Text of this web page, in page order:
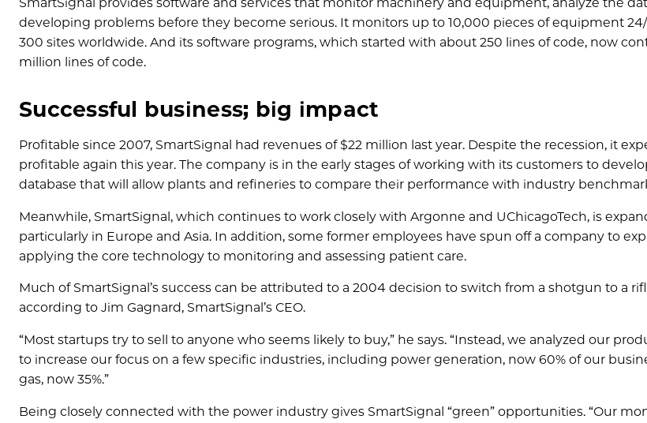
developing problems before they become serious. It monitors up to 10,000 pieces of equipment
300 sites worldwide. And its software programs, which started with about 250 lines of code, now
million lines of code.
Successful business; big impact
Profitable since 2007, SmartSignal had revenues of $22 million last year. Despite the recession, it
profitable again this year. The company is in the early stages of working with its customers to
database that will allow plants and refineries to compare their performance with industry
Meanwhile, SmartSignal, which continues to work closely with Argonne and UChicagoTech, is
particularly in Europe and Asia. In addition, some former employees have spun off a company to
applying the core technology to monitoring and assessing patient care.
Much of SmartSignal’s success can be attributed to a 2004 decision to switch from a shotgun to a
according to Jim Gagnard, SmartSignal’s CEO.
“Most startups try to sell to anyone who seems likely to buy,” he says. “Instead, we analyzed our
to increase our focus on a few specific industries, including power generation, now 60% of our
gas, now 35%.”
Being closely connected with the power industry gives SmartSignal “green” opportunities. “Our